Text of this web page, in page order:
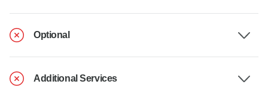
Optional
Additional Services